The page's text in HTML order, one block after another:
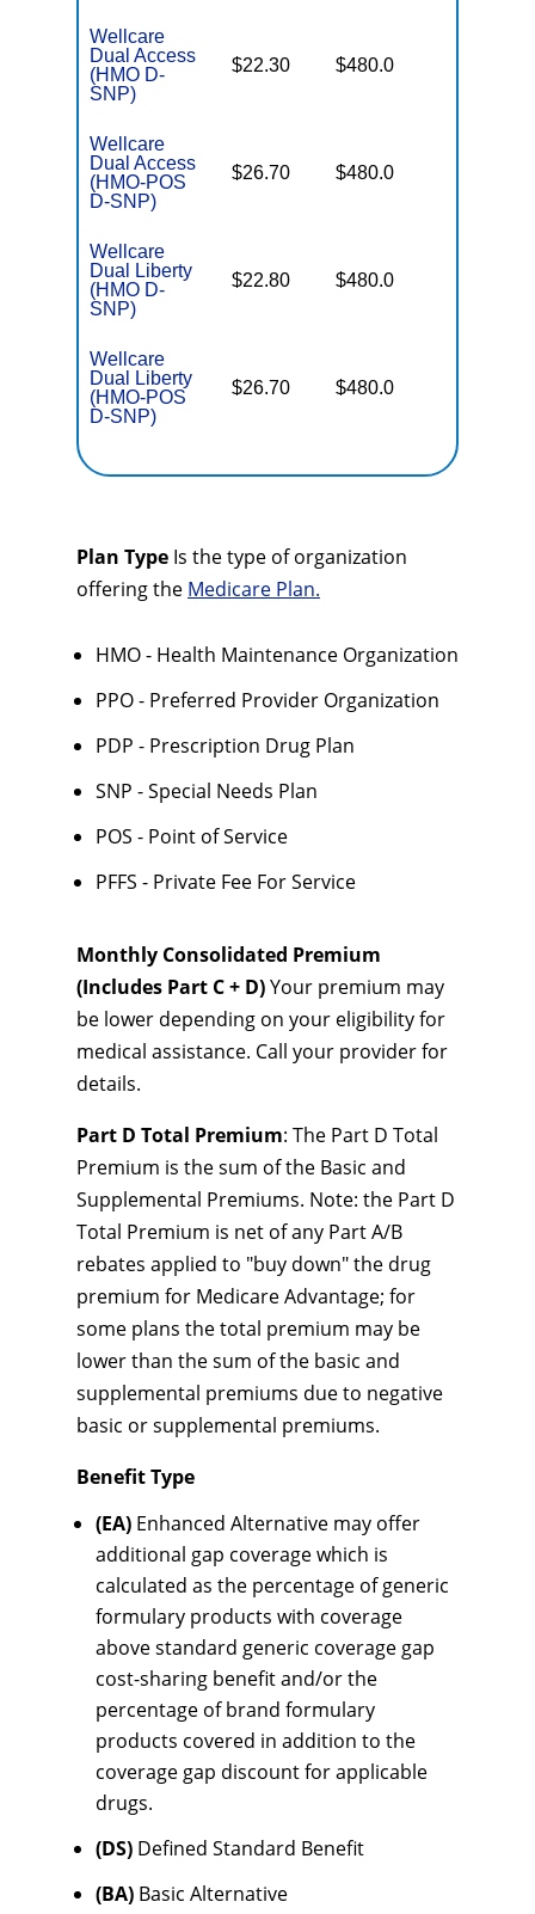
Wellcare
Dual Access
(HMO D-
SNP)
$22.30 $480.0
Wellcare
Dual Access
(HMO-POS
D-SNP)
$26.70 $480.0
Wellcare
Dual Liberty
(HMO D-
SNP)
$22.80 $480.0
Wellcare
Dual Liberty
(HMO-POS
D-SNP)
$26.70 $480.0
Plan Type Is the type of organization
offering the Medicare Plan.
HMO - Health Maintenance Organization
PPO - Preferred Provider Organization
PDP - Prescription Drug Plan
SNP - Special Needs Plan
POS - Point of Service
PFFS - Private Fee For Service
Monthly Consolidated Premium
(Includes Part C + D)Your premium may
be lower depending on your eligibility for
medical assistance. Call your provider for
details.
Part D Total Premium: The Part D Total
Premium is the sum of the Basic and
Supplemental Premiums. Note: the Part D
Total Premium is net of any Part A/B
rebates applied to "buy down" the drug
premium for Medicare Advantage; for
some plans the total premium may be
lower than the sum of the basic and
supplemental premiums due to negative
basic or supplemental premiums.
Benefit Type
(EA) Enhanced Alternative may offer
additional gap coverage which is
calculated as the percentage of generic
formulary products with coverage
above standard generic coverage gap
cost-sharing benefit and/or the
percentage of brand formulary
products covered in addition to the
coverage gap discount for applicable
drugs.
(DS) Defined Standard Benefit
(BA) Basic Alternative